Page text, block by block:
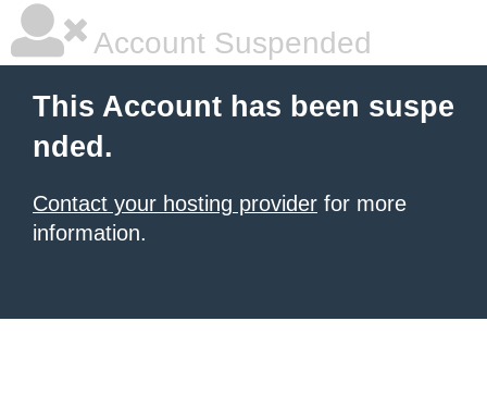
Account Suspended
This Account has been suspe
nded.
Contact your hosting provider for more
information.